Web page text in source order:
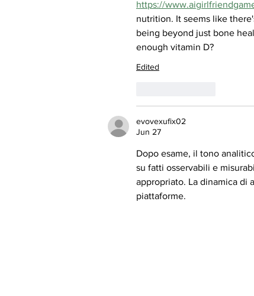
https://
nutrition. It seems like
being beyond just bone
enough vitamin D?
Edited
evovexufix02
Jun 27
Dopo esame, il tono
su fatti osservabili e
appropriato. La dinamica di
piattaforme.